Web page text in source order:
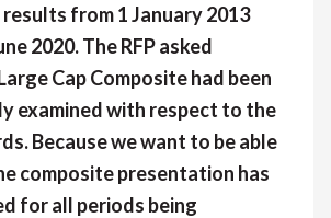
from 1 January 2013
2020. The RFP asked
Cap Composite had been
examined with respect to the
Because we want to be able
composite presentation has
for all periods being